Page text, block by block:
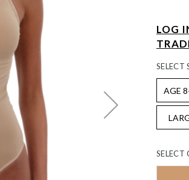
LOG
SELECT
SELECT
AGE